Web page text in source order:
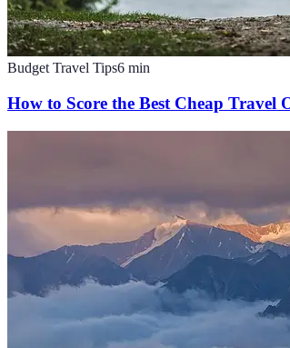
Budget Travel Tips6 min
How to Score the Best Cheap Travel